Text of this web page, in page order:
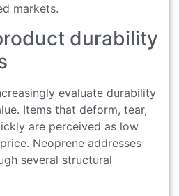
markets.
durability
evaluate durability
Items that deform, tear,
are perceived as low
Neoprene addresses
several structural